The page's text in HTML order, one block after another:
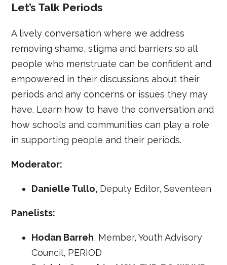
Let’s Talk Periods
A lively conversation where we address
removing shame, stigma and barriers so all
people who menstruate can be confident and
empowered in their discussions about their
periods and any concerns or issues they may
have. Learn how to have the conversation and
how schools and communities can play a role
in supporting people and their periods.
Moderator:
Danielle Tullo, Deputy Editor, Seventeen
Panelists:
Hodan Barreh, Member, Youth Advisory
Council, PERIOD